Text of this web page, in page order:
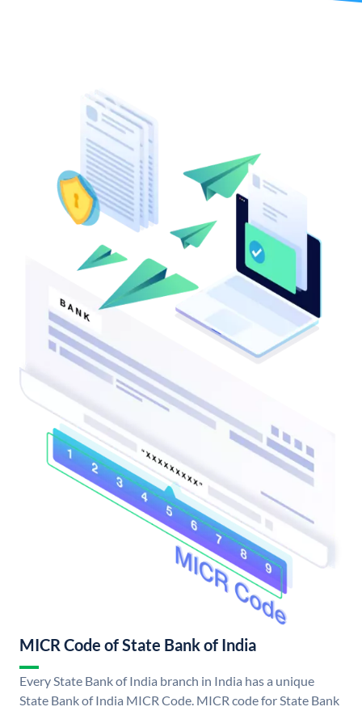
MICR Code of State Bank of India
Every State Bank of India branch in India has a unique
State Bank of India MICR Code. MICR code for State Bank